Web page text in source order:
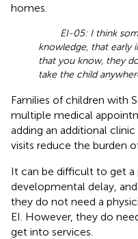
homes.
EI-05: I think
knowledge, that early
that you know, they
take the child
Families of children with
multiple medical
adding an additional
visits reduce the burden
It can be difficult to get a
developmental delay,
they do not need a
EI. However, they do
get into services.